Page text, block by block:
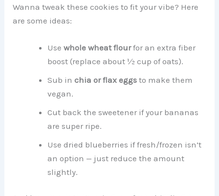
Wanna tweak these cookies to fit your vibe? Here
are some ideas:
Usewhole wheat flourfor an extra fiber
boost (replace about ½ cup of oats).
Sub inchia or flax eggs to make them
vegan.
Cut back the sweetener if your bananas
are super ripe.
Use dried blueberries if fresh/frozen isn’t
an option — just reduce the amount
slightly.